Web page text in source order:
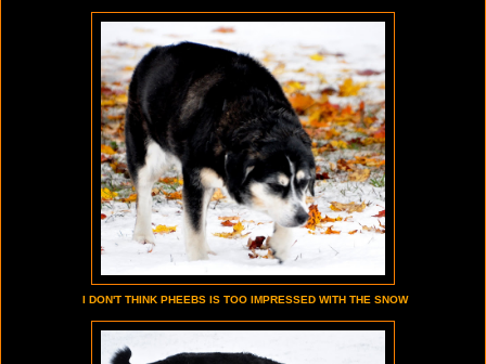
I DON'T THINK PHEEBS IS TOO IMPRESSED WITH THE SNOW